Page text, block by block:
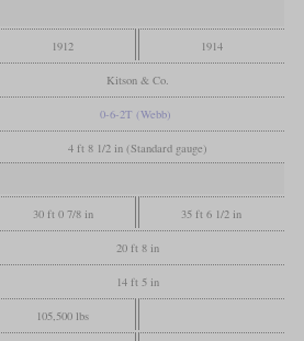
1912 1914
Kitson & Co.
0-6-2T (Webb)
4 ft 8 1/2 in (Standard gauge)
30 ft 0 7/8 in 35 ft 6 1/2 in
20 ft 8 in
14 ft 5 in
105,500 lbs